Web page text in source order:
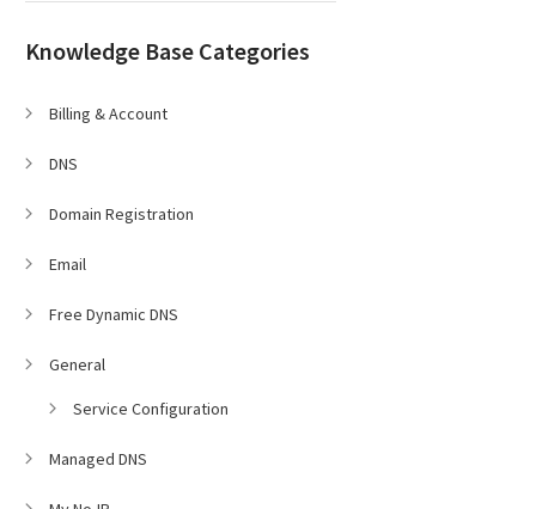
Knowledge Base Categories
Billing & Account
DNS
Domain Registration
Email
Free Dynamic DNS
General
Service Configuration
Managed DNS